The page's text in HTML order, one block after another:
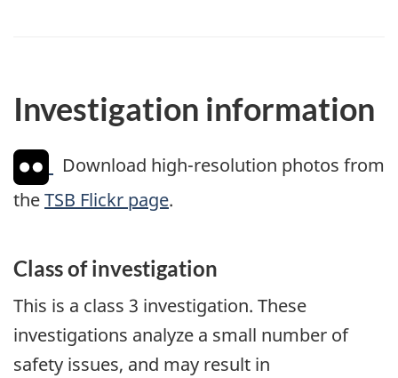
Investigation information
Download high-resolution photos from
theTSB Flickr page.
Class of investigation
This is a class 3 investigation. These
investigations analyze a small number of
safety issues, and may result in